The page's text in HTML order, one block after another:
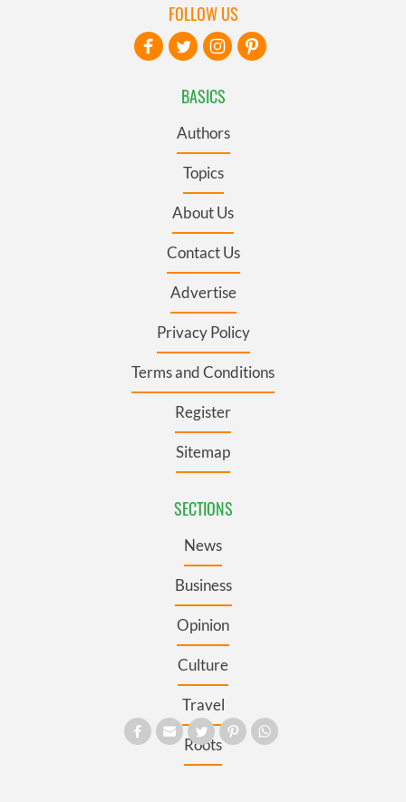
BASICS
Authors
Topics
About Us
Contact Us
Advertise
Privacy Policy
Terms and Conditions
Register
Sitemap
SECTIONS
News
Business
Opinion
Culture
Travel
Roots
FOLLOW US